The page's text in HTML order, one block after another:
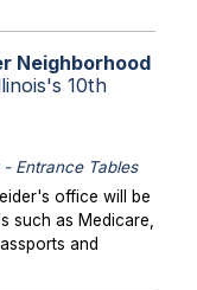
Neighborhood
10th
Entrance Tables
office will be
such as Medicare,
and